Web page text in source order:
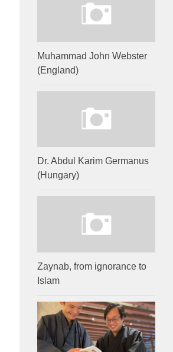
Muhammad John Webster
(England)
Dr. Abdul Karim Germanus
(Hungary)
Zaynab, from ignorance to
Islam